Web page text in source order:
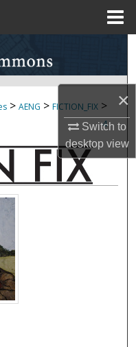
×
Switch to
desktopview
Network™
> AENG > FICTION_FIX >
4